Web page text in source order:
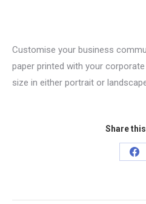
Customise your business
paper printed with your
size in either portrait or
Share